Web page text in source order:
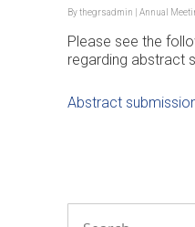
Bythegrsadmin Annual
Please see the
regarding abstract
Abstract